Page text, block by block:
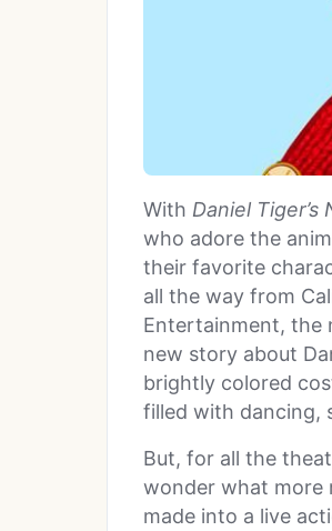
With Daniel
who adore the
their favorite
all the way from
Entertainment, the
new story about
brightly colored
filled with dancing,
But, for all the
wonder what more
made into a live